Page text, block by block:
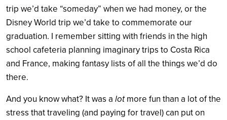
trip we’d take “someday” when we had money, or the
Disney World trip we’d take to commemorate our
graduation. I remember sitting with friends in the high
school cafeteria planning imaginary trips to Costa Rica
and France, making fantasy lists of all the things we’d do
there.
And you know what? It was a lotmore fun than a lot of the
stress that traveling (and paying for travel) can put on